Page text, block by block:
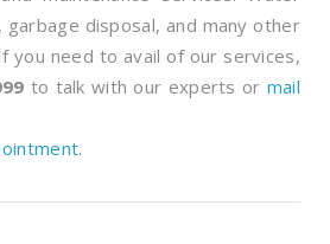
disposal, and many other
you need to avail of our services,
to talk with our experts or mail